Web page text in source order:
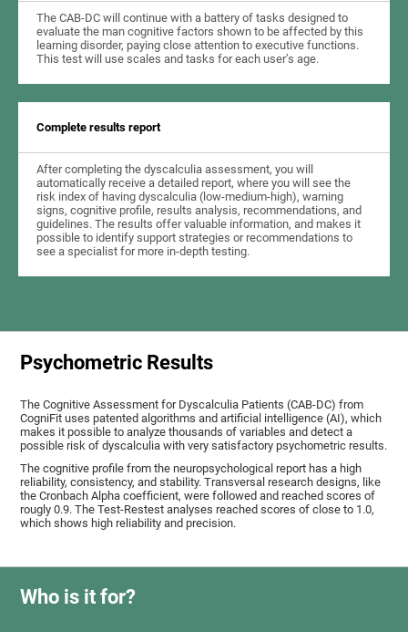
The CAB-DC will continue with a battery of tasks designed to
evaluate the man cognitive factors shown to be affected by this
learning disorder, paying close attention to executive functions.
This test will use scales and tasks for each user’s age.
Complete results report
After completing the dyscalculia assessment, you will
automatically receive a detailed report, where you will see the
risk index of having dyscalculia (low-medium-high), warning
signs, cognitive profile, results analysis, recommendations, and
guidelines. The results offer valuable information, and makes it
possible to identify support strategies or recommendations to
see a specialist for more in-depth testing.
Psychometric Results
The Cognitive Assessment for Dyscalculia Patients (CAB-DC) from
CogniFit uses patented algorithms and artificial intelligence (AI), which
makes it possible to analyze thousands of variables and detect a
possible risk of dyscalculia with very satisfactory psychometric results.
The cognitive profile from the neuropsychological report has a high
reliability, consistency, and stability. Transversal research designs, like
the Cronbach Alpha coefficient, were followed and reached scores of
rougly 0.9. The Test-Restest analyses reached scores of close to 1.0,
which shows high reliability and precision.
Who is it for?